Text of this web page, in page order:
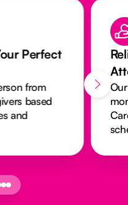
Perfect
from
based
and